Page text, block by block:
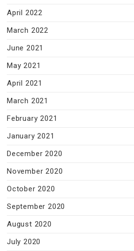
April 2022
March 2022
June 2021
May 2021
April 2021
March 2021
February 2021
January 2021
December 2020
November 2020
October 2020
September 2020
August 2020
July 2020